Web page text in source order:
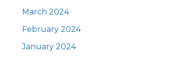
March 2024
February 2024
January 2024